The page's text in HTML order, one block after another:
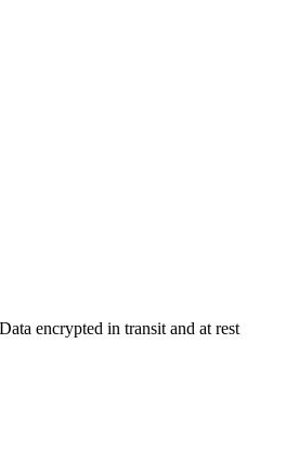
encrypted in transit and at rest